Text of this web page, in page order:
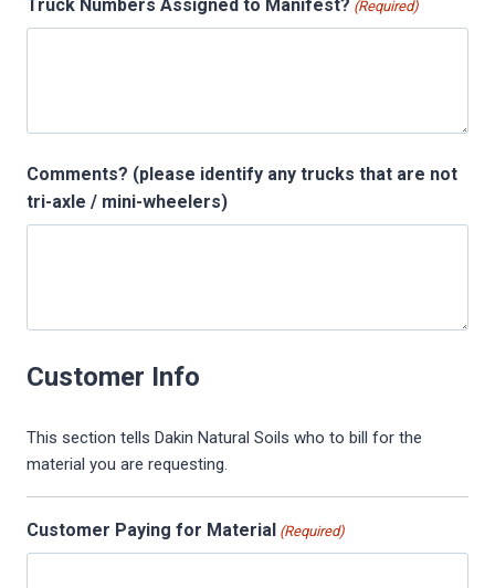
h
a
s
Y
Truck Numbers Assigned to Manifest? (Required)
Comments? (please identify any trucks that are not
tri-axle / mini-wheelers)
Customer Info
This section tells Dakin Natural Soils who to bill for the
material you are requesting.
Customer Paying for Material (Required)